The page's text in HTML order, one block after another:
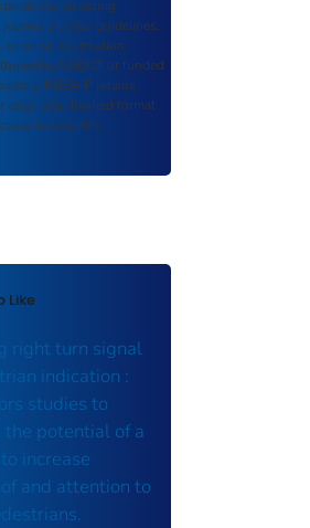
products including
articles, guidelines,
or other information
by USDOT or funded
ROSA P retains
original published format
to scientific
Like
right turn signal
indication :
studies to
the potential of a
increase
of and attention to